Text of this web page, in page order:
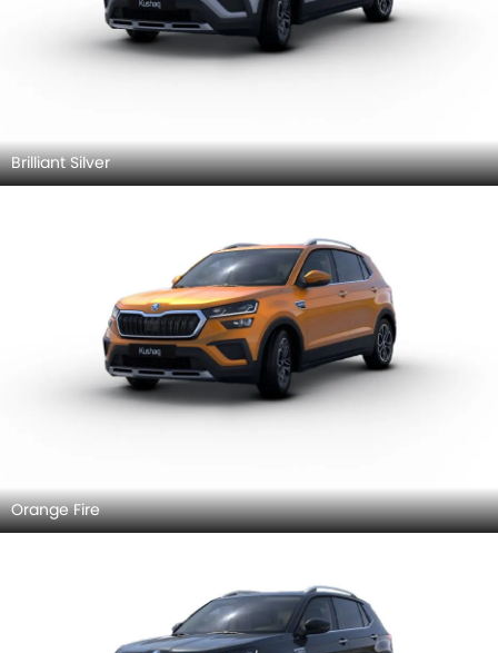
Brilliant Silver
Orange Fire